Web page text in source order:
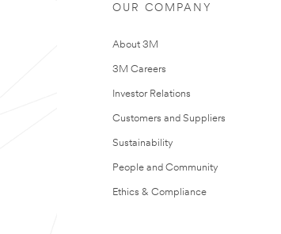
OUR COMPANY
About 3M
3M Careers
Investor Relations
Customers and Suppliers
Sustainability
People and Community
Ethics & Compliance